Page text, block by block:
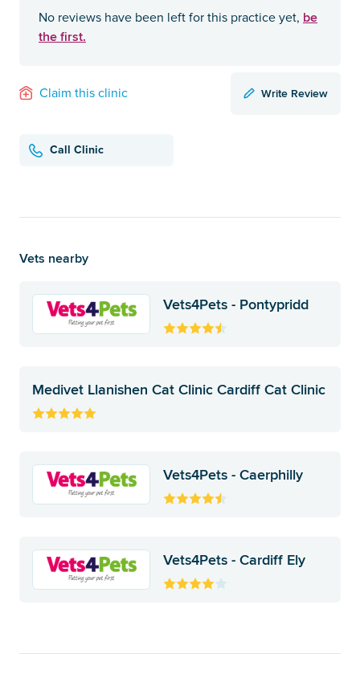
No reviews have been left for this practice yet, be
the first.
Claim this clinic Write Review
Call Clinic
Vets nearby
Vets4Pets - Pontypridd
Medivet Llanishen Cat Clinic Cardiff Cat Clinic
Vets4Pets - Caerphilly
Vets4Pets - Cardiff Ely